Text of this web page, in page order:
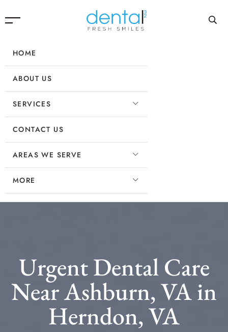
HOME
ABOUT US
SERVICES
CONTACT US
AREAS WE SERVE
MORE
Urgent Dental Care
Near Ashburn, VA in
Herndon, VA